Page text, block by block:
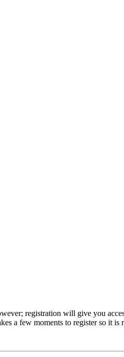
registration will give you
a few moments to register so it is